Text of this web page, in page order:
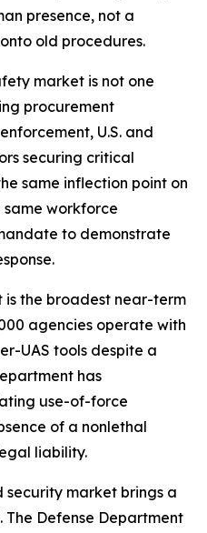
presence, not a
old procedures.
market is not one
procurement
U.S. and
securing critical
same inflection point on
workforce
to demonstrate
is the broadest near-term
agencies operate with
UAS tools despite a
has
use-of-force
of a nonlethal
liability.
security market brings a
Defense Department